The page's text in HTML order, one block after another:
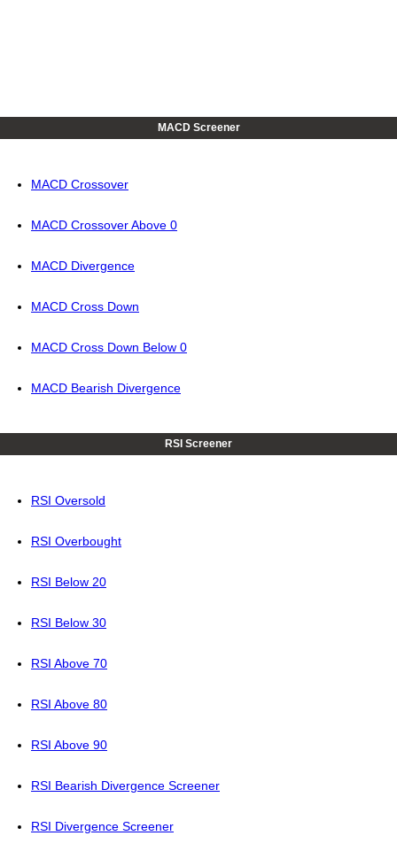
MACD Screener
MACD Crossover
MACD Crossover Above 0
MACD Divergence
MACD Cross Down
MACD Cross Down Below 0
MACD Bearish Divergence
RSI Screener
RSI Oversold
RSI Overbought
RSI Below 20
RSI Below 30
RSI Above 70
RSI Above 80
RSI Above 90
RSI Bearish Divergence Screener
RSI Divergence Screener